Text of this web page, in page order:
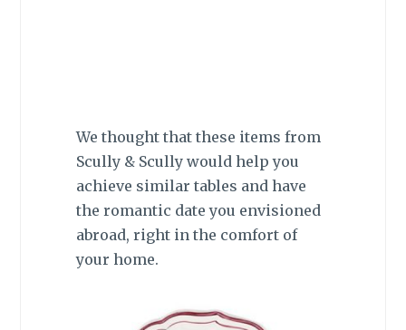
We thought that these items from
achieve similar tables and have